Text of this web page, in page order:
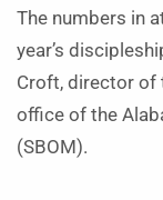
The numbers in
year’s
Croft, director
office of the
(SBOM).